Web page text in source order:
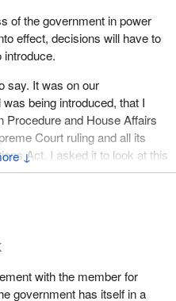
↓
of the government in power
effect, decisions will have to
introduce.
say. It was on our
being introduced, that I
Procedure and House Affairs
Court ruling and all its
Act. I asked it to look at this
within two years, to allow
a solution that satisfies
with the member for
government has itself in a